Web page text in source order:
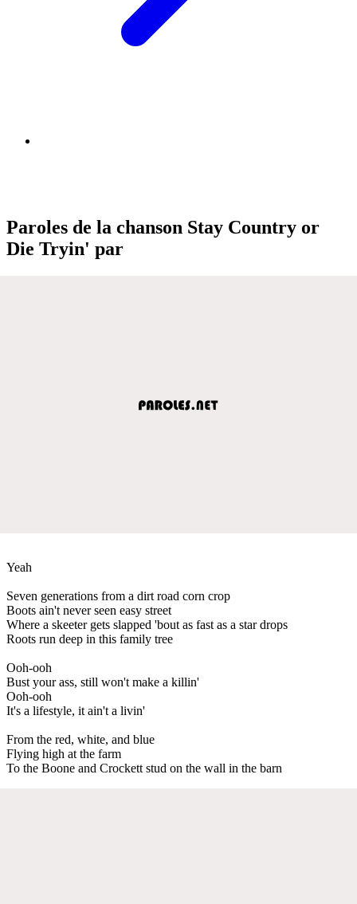
Paroles de la chanson Stay Country or
Die Tryin' par
Yeah
Seven generations from a dirt road corn crop
Boots ain't never seen easy street
Where a skeeter gets slapped 'bout as fast as a star drops
Roots run deep in this family tree
Ooh-ooh
Bust your ass, still won't make a killin'
Ooh-ooh
It's a lifestyle, it ain't a livin'
From the red, white, and blue
Flying high at the farm
To the Boone and Crockett stud on the wall in the barn